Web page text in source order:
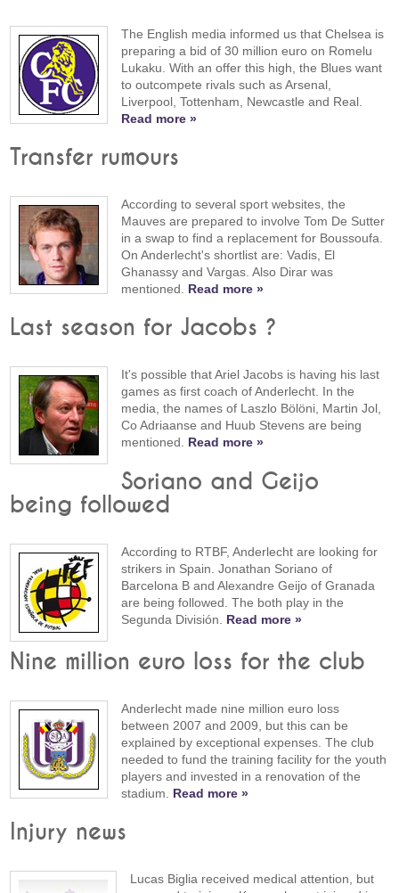
The English media informed us that Chelsea is
preparing a bid of 30 million euro on Romelu
Lukaku. With an offer this high, the Blues want
to outcompete rivals such as Arsenal,
Liverpool, Tottenham, Newcastle and Real.
Read more »
Transfer rumours
According to several sport websites, the
Mauves are prepared to involve Tom De Sutter
in a swap to find a replacement for Boussoufa.
On Anderlecht's shortlist are: Vadis, El
Ghanassy and Vargas. Also Dirar was
mentioned. Read more »
Last season for Jacobs ?
It's possible that Ariel Jacobs is having his last
games as first coach of Anderlecht. In the
media, the names of Laszlo Bölöni, Martin Jol,
Co Adriaanse and Huub Stevens are being
mentioned. Read more »
Soriano and Geijo
being followed
According to RTBF, Anderlecht are looking for
strikers in Spain. Jonathan Soriano of
Barcelona B and Alexandre Geijo of Granada
are being followed. The both play in the
Segunda División. Read more »
Nine million euro loss for the club
Anderlecht made nine million euro loss
between 2007 and 2009, but this can be
explained by exceptional expenses. The club
needed to fund the training facility for the youth
players and invested in a renovation of the
stadium. Read more »
Injury news
Lucas Biglia received medical attention, but